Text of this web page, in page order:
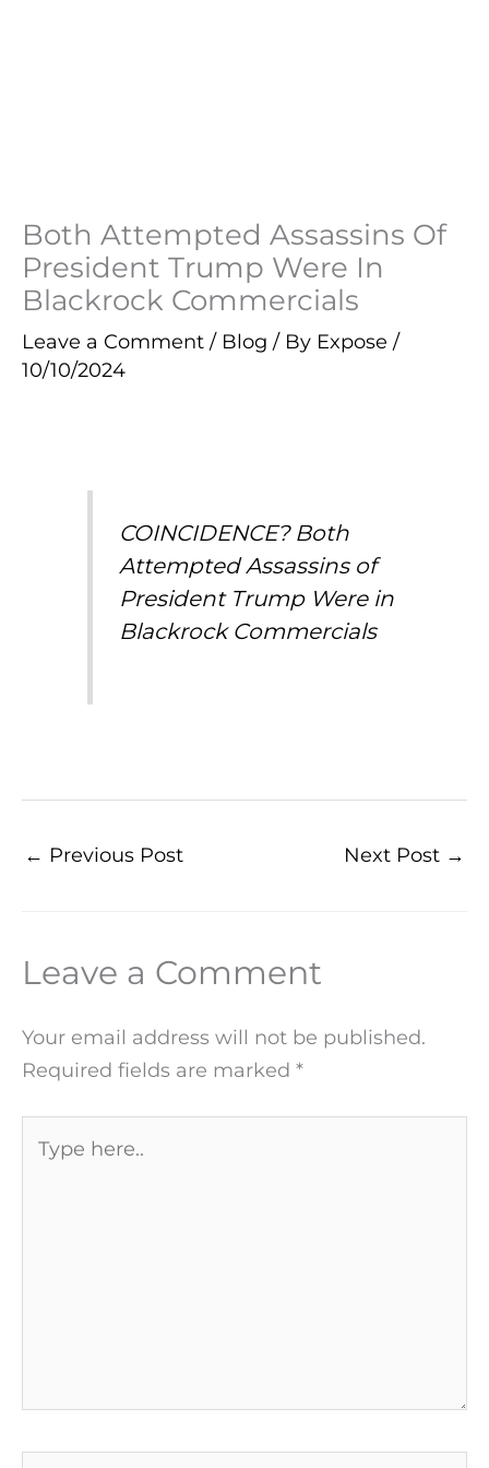
Both Attempted Assassins Of
President Trump Were In
Blackrock Commercials
Leave a Comment / Blog / By Expose /
10/10/2024
COINCIDENCE? Both
Attempted Assassins of
President Trump Were in
Blackrock Commercials
← Previous Post Next Post →
Leave a Comment
Your email address will not be published.
Required fields are marked *
here..